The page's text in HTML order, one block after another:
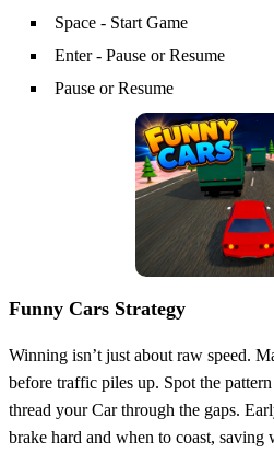
Space - Start Game
Enter - Pause or Resume
Pause or Resume
Funny Cars Strategy
Winning isn’t just about raw speed.
before traffic piles up. Spot the
thread your Car through the gaps.
brake hard and when to coast, saving